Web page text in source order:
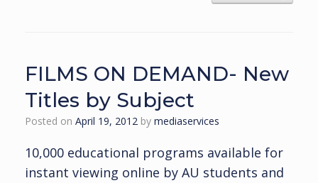
FILMS ON DEMAND- New
Titles by Subject
Posted on April 19, 2012 by mediaservices
10,000 educational programs available for
instant viewing online by AU students and